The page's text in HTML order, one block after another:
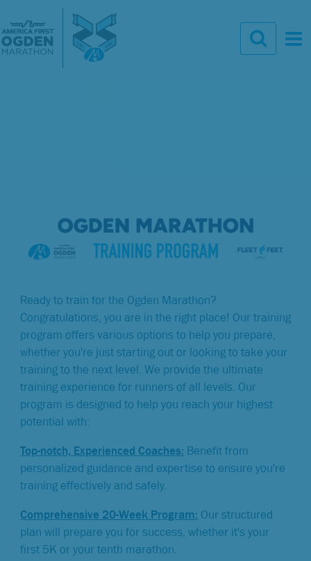
Ready to train for the Ogden Marathon?
Congratulations, you are in the right place! Our training
program offers various options to help you prepare,
whether you're just starting out or looking to take your
training to the next level. We provide the ultimate
training experience for runners of all levels. Our
program is designed to help you reach your highest
potential with:
Top-notch, Experienced Coaches: Benefit from
personalized guidance and expertise to ensure you're
training effectively and safely.
Comprehensive 20-Week Program: Our structured
plan will prepare you for success, whether it's your
first 5K or your tenth marathon.